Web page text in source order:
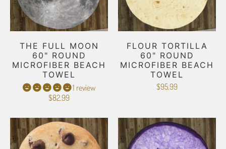
THE FULL MOON
60" ROUND
MICROFIBER BEACH
TOWEL
1 review
$82.99
FLOUR TORTILLA
60" ROUND
MICROFIBER BEACH
TOWEL
$95.99